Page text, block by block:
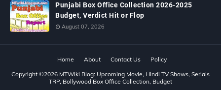
Punjabi Box Office Collection 2026-2025
Budget, Verdict Hit or Flop
August 07, 2026
Home About Contact Us
Policy
Copyright ©2026 MTWiki Blog: Upcoming Movie, Hindi TV Shows, Serials
TRP, Bollywood Box Office Collection, Budget